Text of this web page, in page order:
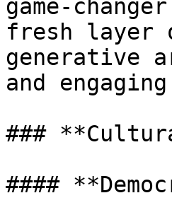
game-
fresh layer
generative
and
###
####